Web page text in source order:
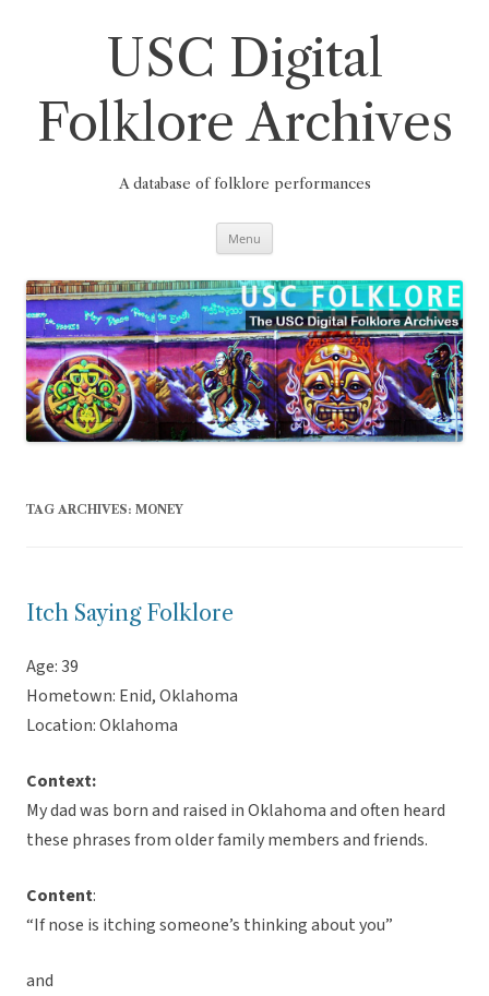
USC Digital
Folklore Archives
A database of folklore performances
Menu
TAG ARCHIVES: MONEY
Itch Saying Folklore
Age: 39
Hometown: Enid, Oklahoma
Location: Oklahoma
Context:
My dad was born and raised in Oklahoma and often heard
these phrases from older family members and friends.
Content:
“If nose is itching someone’s thinking about you”
and